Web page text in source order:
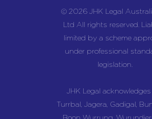
© 2026 JHK Legal
Ltd All rights reserved.
limited by a scheme
under professional
legislation.
JHK Legal
Turrbal, Jagera, Gadigal,
Boon Wurrung,